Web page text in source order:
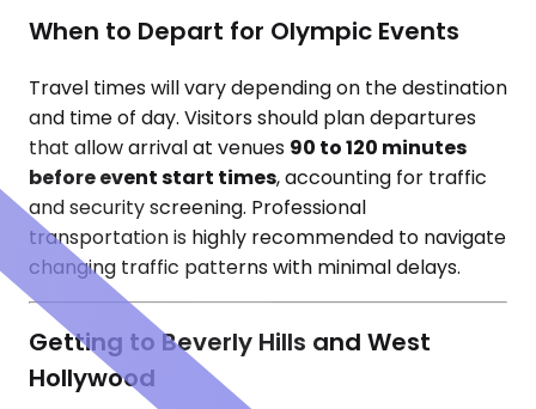
When to Depart for Olympic Events
Travel times will vary depending on the destination
and time of day. Visitors should plan departures
that allow arrival at venues 90 to 120 minutes
before event start times, accounting for traffic
and security screening. Professional
transportation is highly recommended to navigate
changing traffic patterns with minimal delays.
Getting to Beverly Hills and West
Hollywood